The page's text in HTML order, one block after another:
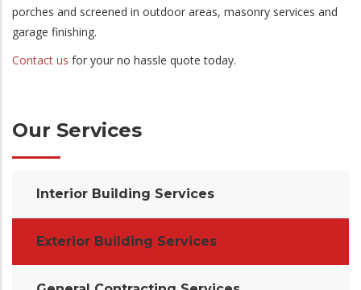
porches and screened in outdoor areas, masonry services and
garage finishing.
Contact us for your no hassle quote today.
Our Services
Interior Building Services
Exterior Building Services